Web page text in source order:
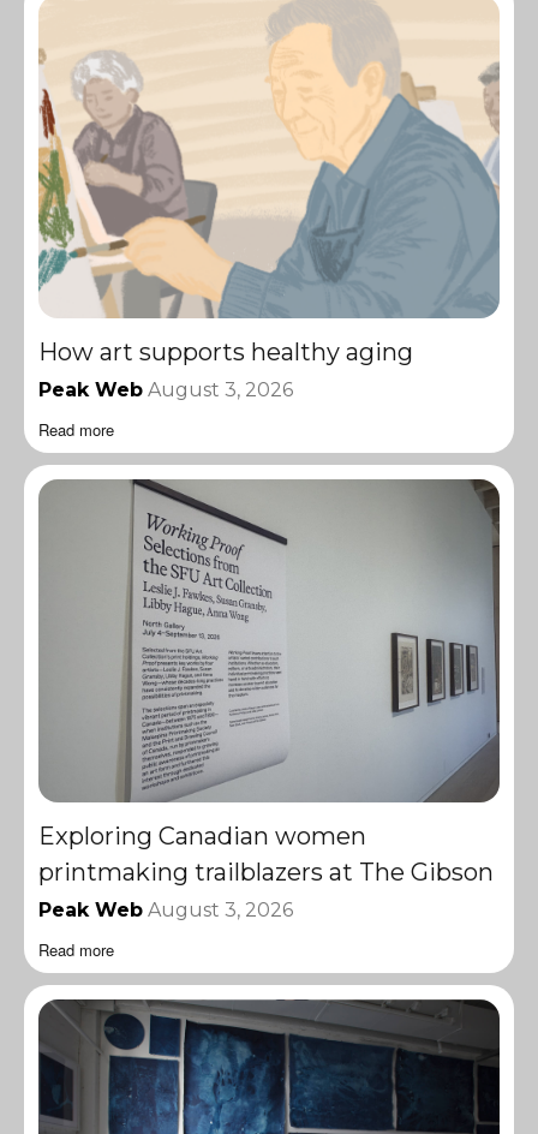
How art supports healthy aging
Peak Web August 3, 2026
Read more
Exploring Canadian women
printmaking trailblazers at The Gibson
Peak Web August 3, 2026
Read more